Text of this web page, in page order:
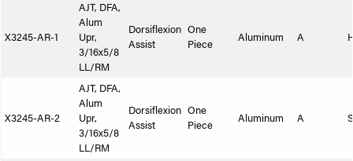
X3245-AR-1
AJT, DFA,
Alum
Upr,
3/16x5/8
LL/RM
Dorsiflexion
Assist
One
Piece
Aluminum A
X3245-AR-2
AJT, DFA,
Alum
Upr,
3/16x5/8
LL/RM
Dorsiflexion
Assist
One
Piece
Aluminum A